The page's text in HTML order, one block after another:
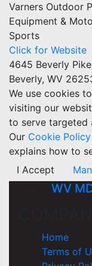
Varners Outdoor
Equipment &
Sports
Click for Website
4645 Beverly Pike
Beverly, WV
We use cookies
visiting our
to serve targeted
Our Cookie Policy
explains how to
I Accept
WV
Home
Terms of